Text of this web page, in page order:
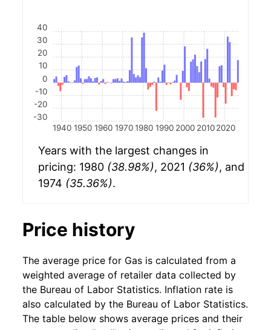
1940 1950 1960 1970 1980 1990 2000 2010 2020
-30
-20
-10
0
10
20
30
40
Years with the largest changes in
pricing: 1980 (38.98%), 2021 (36%), and
1974 (35.36%).
Price history
The average price for Gas is calculated from a
weighted average of retailer data collected by
the Bureau of Labor Statistics. Inflation rate is
also calculated by the Bureau of Labor Statistics.
The table below shows average prices and their